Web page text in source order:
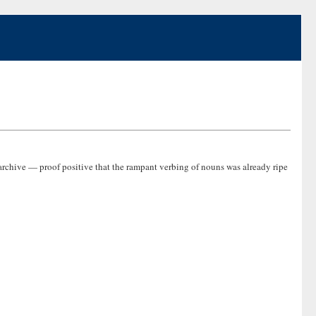
— proof positive that the rampant verbing of nouns was already ripe